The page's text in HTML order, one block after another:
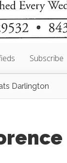
Subscribe
Darlington